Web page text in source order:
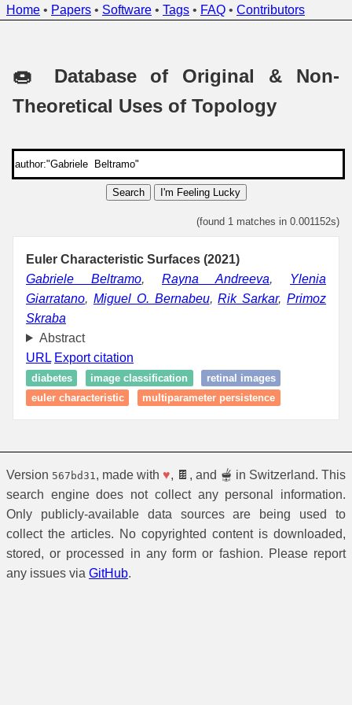
Home • Papers • Software • Tags • FAQ • Contributors
🍩 Database of Original & Non-
Theoretical Uses of Topology
Search I'm Feeling Lucky
(found 1 matches in 0.001152s)
Euler Characteristic Surfaces (2021)
Gabriele Beltramo, Rayna Andreeva, Ylenia
Giarratano, Miguel O. Bernabeu,Rik Sarkar,Primoz
Skraba
Abstract
URL Export citation
diabetes image classification
retinal images
euler characteristic
multiparameter persistence
Version 567bd31 , made with ♥, 🍫, and 🫕 in Switzerland. This
search engine does not collect any personal information.
Only publicly-available data sources are being used to
collect the articles. No copyrighted content is downloaded,
stored, or processed in any form or fashion. Please report
any issues via GitHub.